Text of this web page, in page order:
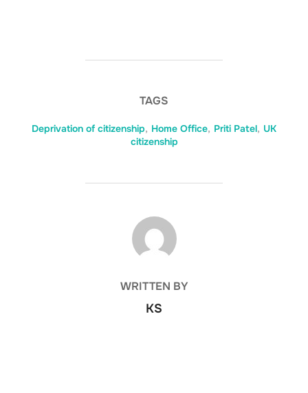
TAGS
Deprivation of citizenship, Home Office, Priti Patel, UK
citizenship
POST AUTHOR
WRITTEN BY
KS